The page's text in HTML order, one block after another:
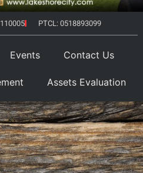
PTCL: 0518893099
Events Contact Us
Assets Evaluation